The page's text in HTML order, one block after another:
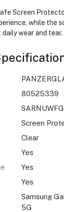
Screen
while the
wear and tear.
80525339
Screen
Clear
Yes
Yes
Yes
Samsung
5G